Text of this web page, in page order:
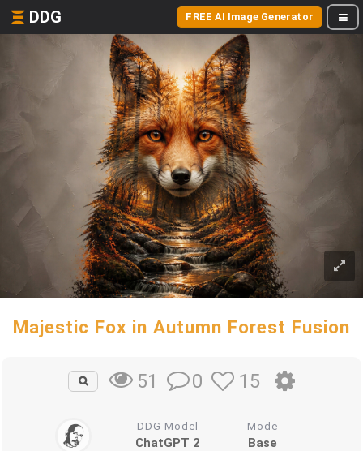
DDG FREE AI Image Generator
Majestic Fox in Autumn Forest Fusion
51 0 15
DDG Model
ChatGPT 2
Mode
Base